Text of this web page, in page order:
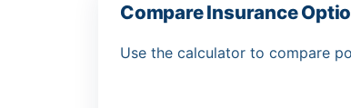
Compare Insurance
Use the calculator to compare